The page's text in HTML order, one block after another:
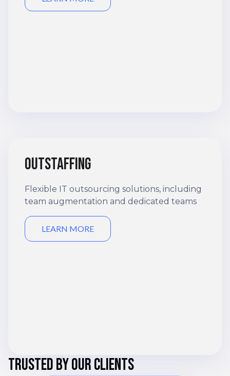
Outstaffing
Flexible IT outsourcing solutions, including
team augmentation and dedicated teams
LEARN MORE
TRUSTED BY OUR CLIENTS